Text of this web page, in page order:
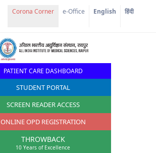
e-Office English हिंदी
PATIENT CARE DASHBOARD
STUDENT PORTAL
SCREEN READER ACCESS
ONLINE OPD REGISTRATION
THROWBACK
10 Years of Excellence